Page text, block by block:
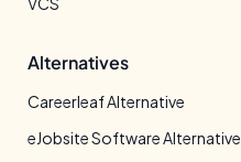
Alternatives
Careerleaf Alternative
eJobsite Software Alternative